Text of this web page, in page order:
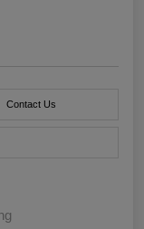
Contact Us